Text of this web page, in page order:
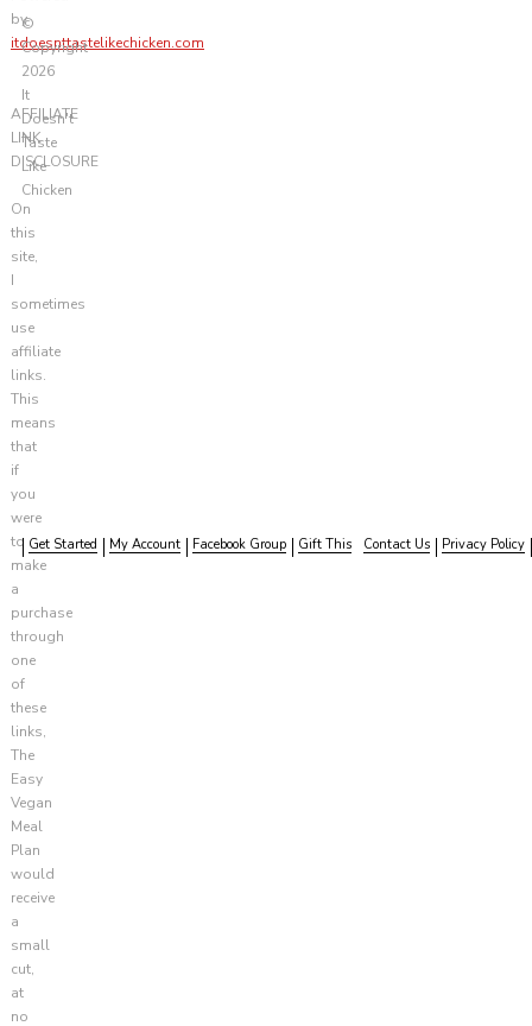
by
itdoesnttastelikechicken.com
AFFILIATE
LINK
DISCLOSURE
On
this
site,
I
sometimes
use
affiliate
links.
This
means
that
if
you
were
to
make
a
purchase
through
one
of
these
links,
The
Easy
Vegan
Meal
Plan
would
receive
a
small
cut,
at
no
©
Copyright
2026
It
Doesn't
Taste
Like
Chicken
Get Started My Account Facebook Group Gift This Contact Us Privacy Policy